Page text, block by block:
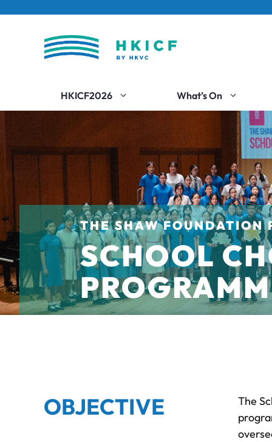
HKICF2026 What’s On
THE SHAW FOUNDATION
SCHOOL
OBJECTIVE
The